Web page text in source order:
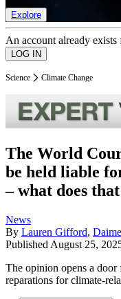
Explore
An account already exists
Science Climate Change
The World
be held liable
– what does
News
By Lauren Gifford,
Published August 25,
The opinion opens a
reparations for climate-